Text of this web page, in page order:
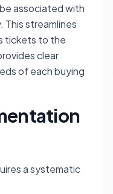
associated with
This streamlines
tickets to the
clear
of each buying
a systematic